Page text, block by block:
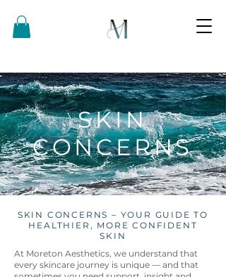
SKIN
CONCERNS
SKIN CONCERNS – YOUR GUIDE TO
HEALTHIER, MORE CONFIDENT
SKIN
At Moreton Aesthetics, we understand that
every skincare journey is unique — and that